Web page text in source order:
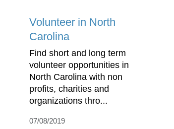
Volunteer in North
Carolina
Find short and long term
volunteer opportunities in
North Carolina with non
profits, charities and
organizations thro...
07/08/2019